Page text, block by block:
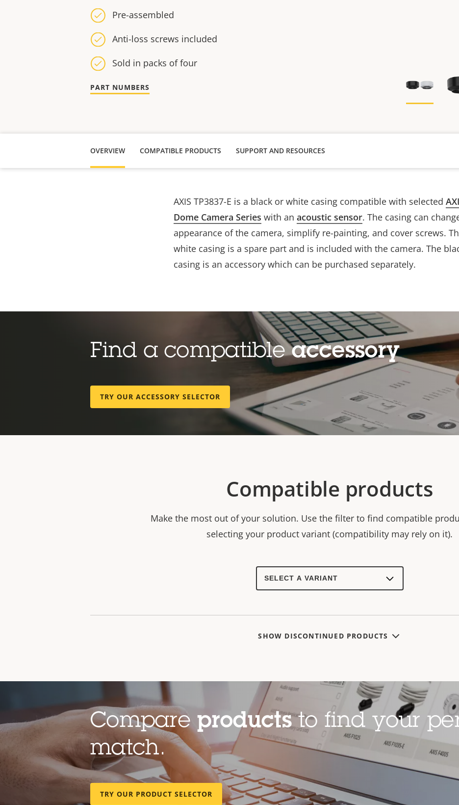
Pre-assembled
Anti-loss screws included
Sold in packs of four
PART NUMBERS
OVERVIEW COMPATIBLE PRODUCTS SUPPORT AND RESOURCES
AXIS TP3837-E is a black or white casing compatible with selected
Dome Camera Series with an acoustic sensor. The casing can
appearance of the camera, simplify re-painting, and cover screws.
white casing is a spare part and is included with the camera. The
casing is an accessory which can be purchased separately.
Find a compatibleaccessory
TRY OUR ACCESSORY SELECTOR
Compatible products
Make the most out of your solution. Use the filter to find compatible
selecting your product variant (compatibility may rely on it).
Select
product
SHOW DISCONTINUED PRODUCTS
Compareproductsto find your
match.
TRY OUR PRODUCT SELECTOR